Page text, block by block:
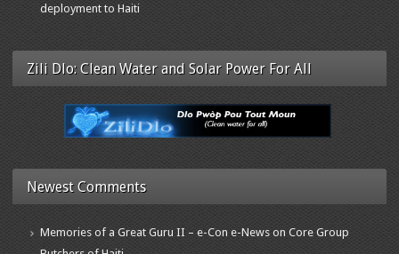
deployment to Haiti
Zili Dlo: Clean Water and Solar Power For All
Newest Comments
Memories of a Great Guru II – e-Con e-News on Core Group